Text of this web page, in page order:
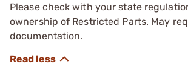
Please check with your state
ownership of Restricted Parts. May
documentation.